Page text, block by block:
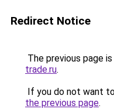
Redirect Notice
The previous page
trade.ru.
If you do not want
the previous page.